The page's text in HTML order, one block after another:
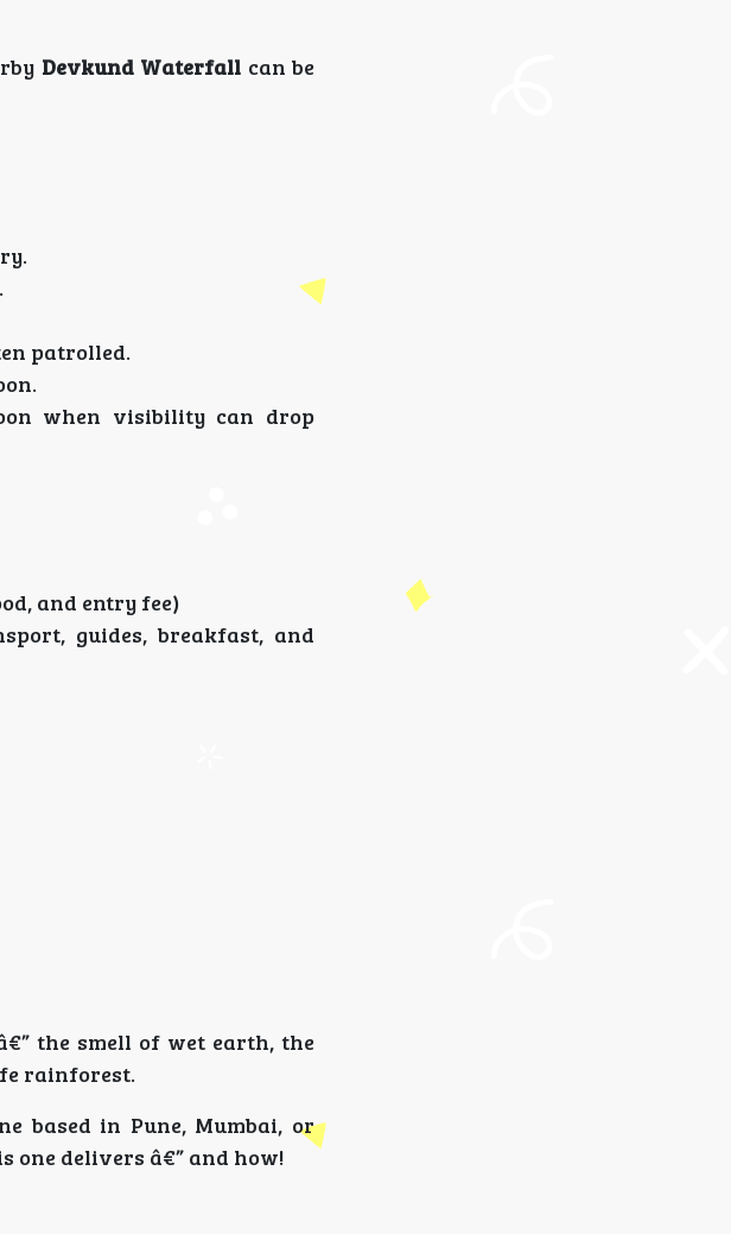
Devkund Waterfall can be
patrolled.
when visibility can drop
and entry fee)
guides, breakfast, and
the smell of wet earth, the
rainforest.
based in Pune, Mumbai, or
delivers â€” and how!